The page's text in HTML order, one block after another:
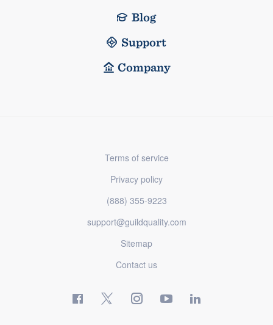
Blog
Support
Company
Terms of service
Privacy policy
(888) 355-9223
support@guildquality.com
Sitemap
Contact us